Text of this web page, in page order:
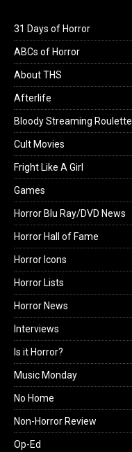
31 Days of Horror
ABCs of Horror
About THS
Afterlife
Bloody Streaming Roulette
Cult Movies
Fright Like A Girl
Games
Horror Blu Ray/DVD News
Horror Hall of Fame
Horror Icons
Horror Lists
Horror News
Interviews
Is it Horror?
Music Monday
No Home
Non-Horror Review
Op-Ed